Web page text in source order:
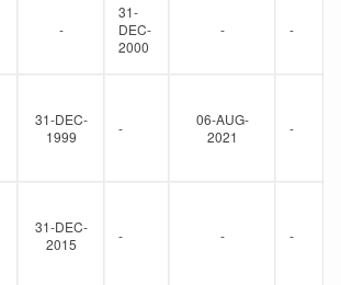
-
31-
DEC-
2000
- -
31-DEC-
1999
-
06-AUG-
2021
-
31-DEC-
2015
- - -